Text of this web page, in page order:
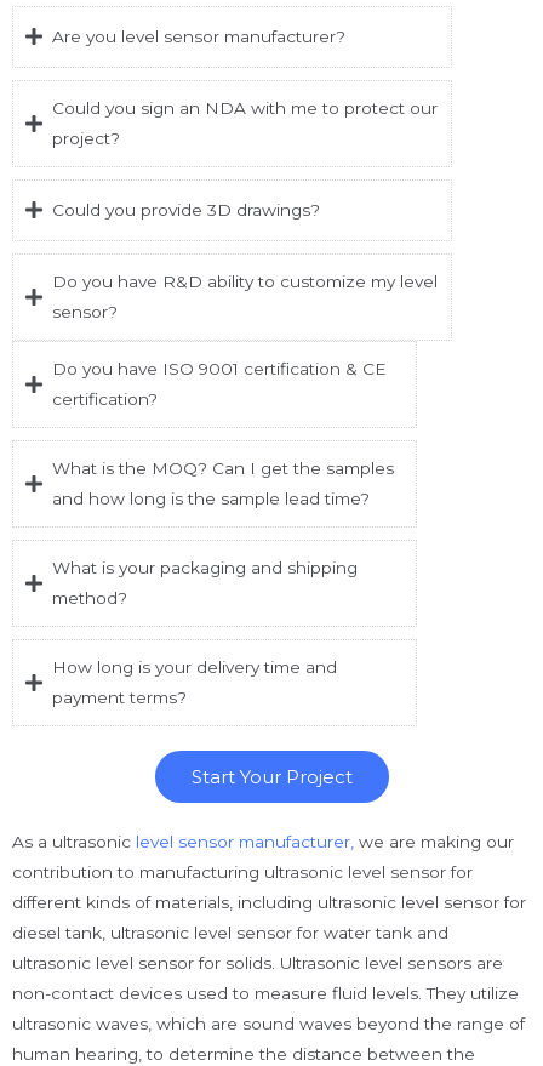
Are you level sensor manufacturer?
Could you sign an NDA with me to protect our
project?
Could you provide 3D drawings?
Do you have R&D ability to customize my level
sensor?
Do you have ISO 9001 certification & CE
certification?
What is the MOQ? Can I get the samples
and how long is the sample lead time?
What is your packaging and shipping
method?
How long is your delivery time and
payment terms?
Start Your Project
As a ultrasonic level sensor manufacturer, we are making our
contribution to manufacturing ultrasonic level sensor for
different kinds of materials, including ultrasonic level sensor for
diesel tank, ultrasonic level sensor for water tank and
ultrasonic level sensor for solids. Ultrasonic level sensors are
non-contact devices used to measure fluid levels. They utilize
ultrasonic waves, which are sound waves beyond the range of
human hearing, to determine the distance between the